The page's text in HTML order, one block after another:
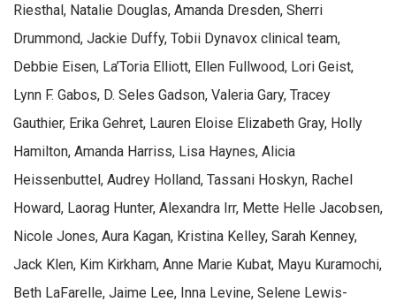
Riesthal, Natalie Douglas, Amanda Dresden, Sherri
Drummond, Jackie Duffy, Tobii Dynavox clinical team,
Debbie Eisen, La’Toria Elliott, Ellen Fullwood, Lori Geist,
Lynn F. Gabos, D. Seles Gadson, Valeria Gary, Tracey
Gauthier, Erika Gehret, Lauren Eloise Elizabeth Gray, Holly
Hamilton, Amanda Harriss, Lisa Haynes, Alicia
Heissenbuttel, Audrey Holland, Tassani Hoskyn, Rachel
Howard, Laorag Hunter, Alexandra Irr, Mette Helle Jacobsen,
Nicole Jones, Aura Kagan, Kristina Kelley, Sarah Kenney,
Jack Klen, Kim Kirkham, Anne Marie Kubat, Mayu Kuramochi,
Beth LaFarelle, Jaime Lee, Inna Levine, Selene Lewis-